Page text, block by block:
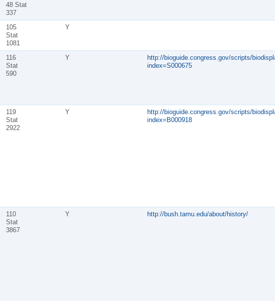
48 Stat
337
105
Stat
1081
Y
116
Stat
590
Y
http://bioguide.congress.gov/scripts/
index=S000675
119
Stat
2922
Y
http://bioguide.congress.gov/scripts/
index=B000918
110
Stat
3867
Y http://bush.tamu.edu/about/history/